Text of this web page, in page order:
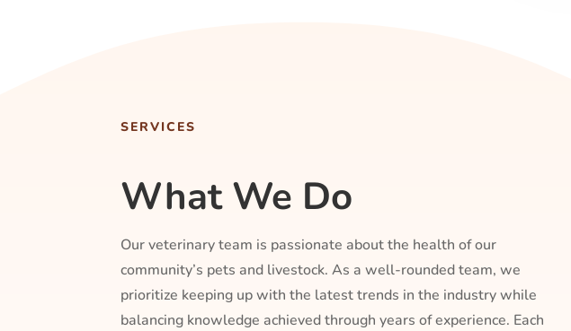
SERVICES
What We Do
Our veterinary team is passionate about the health of our
community’s pets and livestock. As a well-rounded team, we
prioritize keeping up with the latest trends in the industry while
balancing knowledge achieved through years of experience. Each